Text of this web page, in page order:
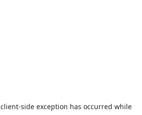
client-side exception has occurred while